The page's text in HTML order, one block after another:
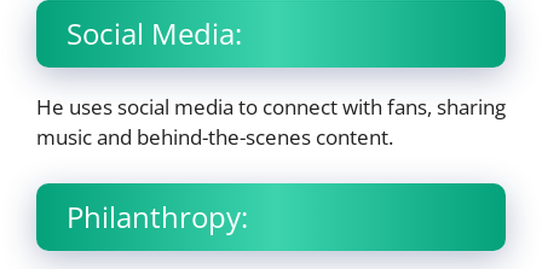
Social Media:
He uses social media to connect with fans, sharing
music and behind-the-scenes content.
Philanthropy: